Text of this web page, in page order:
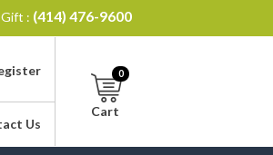
: (414) 476-9600
Us
Cart
0